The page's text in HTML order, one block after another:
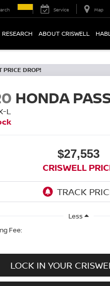
Service Map
RESEARCH ABOUT CRISWELL
PRICE DROP!
HONDA
L
$27,553
CRISWELL
Less
Fee:
LOCK IN YOUR